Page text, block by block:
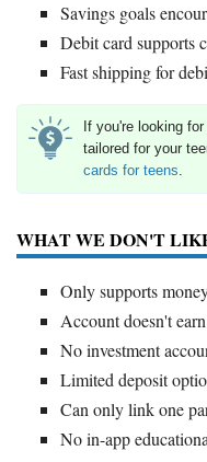
Savings goals
Debit card supports
Fast shipping for
If you're looking
tailored for your
cards for teens.
WHAT WE DON'T
Only supports
Account doesn't
No investment
Limited deposit
Can only link one
No in-app